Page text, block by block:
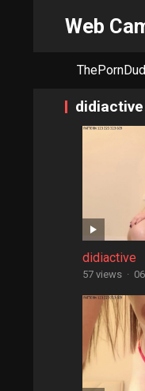
Web
didiactive
didiactive
57 views ·